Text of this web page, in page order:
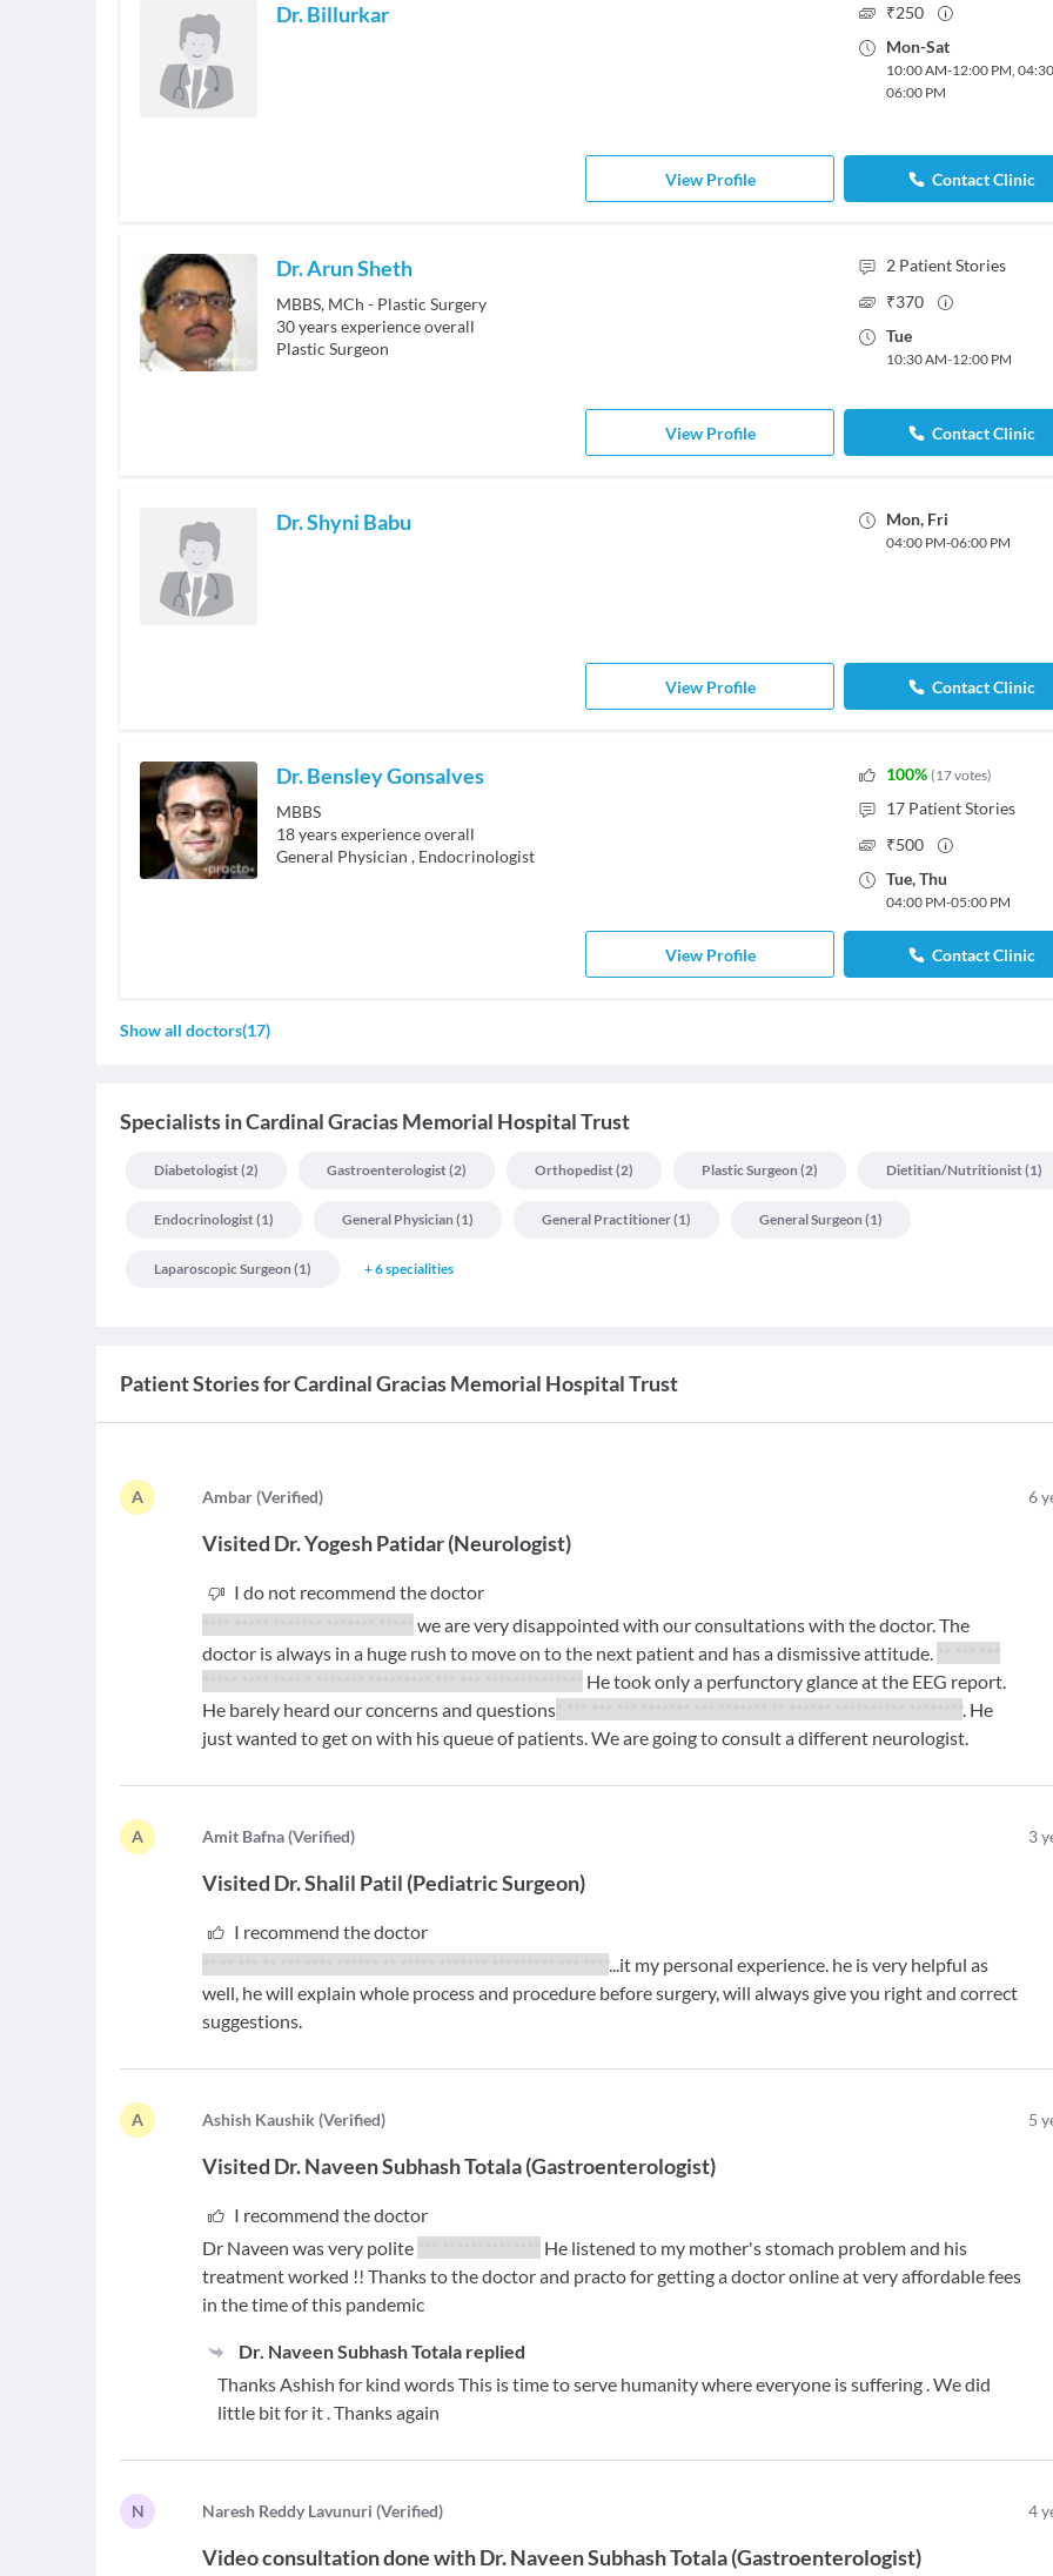
Dr. Billurkar ₹250
Mon-Sat
10:00 AM-12:00 PM,
06:00 PM
View Profile Contact Clinic
Dr. Arun Sheth
MBBS, MCh - Plastic Surgery
30years experience overall
Plastic Surgeon
2 Patient Stories
₹370
Tue
10:30 AM-12:00 PM
View Profile Contact Clinic
Dr. Shyni Babu Mon, Fri
04:00 PM-06:00 PM
View Profile Contact Clinic
Dr. Bensley Gonsalves
MBBS
18years experience overall
General Physician , Endocrinologist
100% (17votes)
17 Patient Stories
₹500
Tue,Thu
04:00 PM-05:00 PM
View Profile Contact Clinic
Show all doctors(17)
SpecialistsinCardinal Gracias Memorial Hospital Trust
Diabetologist(2) Gastroenterologist(2) Orthopedist(2) Plastic Surgeon (2) Dietitian/nutritionist(1)
Endocrinologist(1) General Physician (1) General Practitioner(1) General Surgeon (1)
Laparoscopic Surgeon (1) +6specialities
Patient Stories forCardinal Gracias Memorial Hospital Trust
A Ambar (Verified) 6
Visited Dr. Yogesh Patidar(Neurologist)
I do not recommend the doctor
we are very disappointed with our consultations with the doctor. The
doctor is always in a huge rush to move on to the next patient and has a dismissive attitude.
He took only a perfunctory glance at the EEG report.
He barely heard our concerns and questions * *** *** *** ******* *** ******* ** ****** ********** ********. He
just wanted to get on with his queue of patients. We are going to consult a different neurologist.
A Amit Bafna (Verified) 3
Visited Dr. Shalil Patil (Pediatric Surgeon)
I recommend the doctor
** ** *** ** *** **** ****** ** ***** ******* ********* *** ****...it my personal experience. he is very helpful as
well, he will explain whole process and procedure before surgery, will always give you right and correct
suggestions.
A Ashish Kaushik (Verified) 5
Visited Dr. Naveen Subhash Totala(Gastroenterologist)
I recommend the doctor
Dr Naveen was very polite
He listened to my mother's stomach problem and his
treatment worked !! Thanks to the doctor and practo for getting a doctor online at very affordable fees
in the time of this pandemic
Dr. Naveen Subhash Totalareplied
Thanks Ashish for kind words This is time to serve humanity where everyone is suffering . We did
little bit for it . Thanks again
N Naresh Reddy Lavunuri (Verified) 4
Video consultation done withDr. Naveen Subhash Totala(Gastroenterologist)